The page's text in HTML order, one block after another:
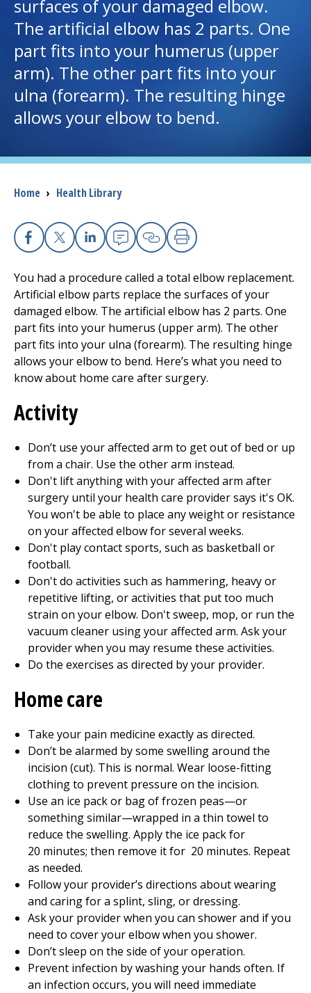
I want to...
Careers
Access myChart
(opens in a new tab)
surfaces of your damaged elbow.
The artificial elbow has 2 parts. One
part fits into your humerus (upper
arm). The other part fits into your
ulna (forearm). The resulting hinge
allows your elbow to bend.
Breadcrumb
Home › Health Library
Facebook
X Linkedin
EmailCopy Link
Print
You had a procedure called a total elbow replacement.
Artificial elbow parts replace the surfaces of your
damaged elbow. The artificial elbow has 2 parts. One
part fits into your humerus (upper arm). The other
part fits into your ulna (forearm). The resulting hinge
allows your elbow to bend. Here’s what you need to
know about home care after surgery.
Activity
Don’t use your affected arm to get out of bed or up
from a chair. Use the other arm instead.
Don't lift anything with your affected arm after
surgery until your health care provider says it's OK.
You won't be able to place any weight or resistance
on your affected elbow for several weeks.
Don't play contact sports, such as basketball or
football.
Don't do activities such as hammering, heavy or
repetitive lifting, or activities that put too much
strain on your elbow. Don't sweep, mop, or run the
vacuum cleaner using your affected arm. Ask your
provider when you may resume these activities.
Do the exercises as directed by your provider.
Home care
Take your pain medicine exactly as directed.
Don’t be alarmed by some swelling around the
incision (cut). This is normal. Wear loose-fitting
clothing to prevent pressure on the incision.
Use an ice pack or bag of frozen peas—or
something similar—wrapped in a thin towel to
reduce the swelling. Apply the ice pack for
20 minutes; then remove it for 20 minutes. Repeat
as needed.
Follow your provider’s directions about wearing
and caring for a splint, sling, or dressing.
Ask your provider when you can shower and if you
need to cover your elbow when you shower.
Don’t sleep on the side of your operation.
Prevent infection by washing your hands often. If
an infection occurs, you will need immediate